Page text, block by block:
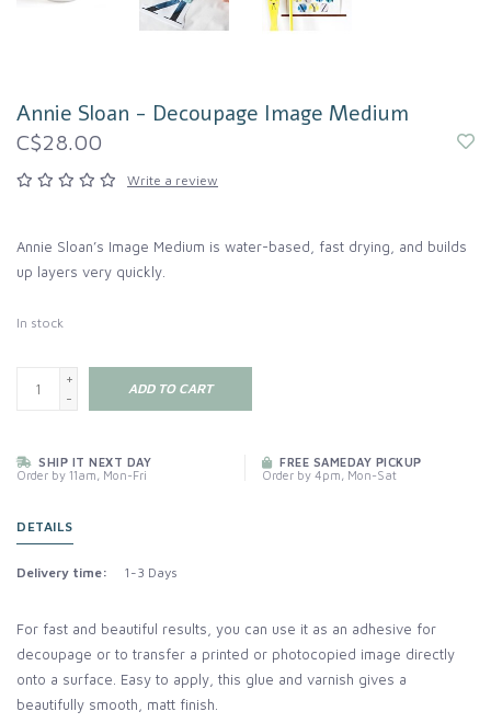
Annie Sloan - Decoupage Image Medium
C$28.00
Write a review
Annie Sloan’s Image Medium is water-based, fast drying, and builds
up layers very quickly.
In stock
+
-
ADD TO CART
SHIP IT NEXT DAY
Order by 11am, Mon-Fri
FREE SAMEDAY PICKUP
Order by 4pm, Mon-Sat
DETAILS
Delivery time: 1-3 Days
For fast and beautiful results, you can use it as an adhesive for
decoupage or to transfer a printed or photocopied image directly
onto a surface. Easy to apply, this glue and varnish gives a
beautifully smooth, matt finish.